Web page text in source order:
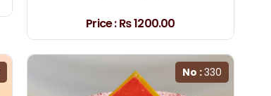
Price :₨ 1200.00
No :330